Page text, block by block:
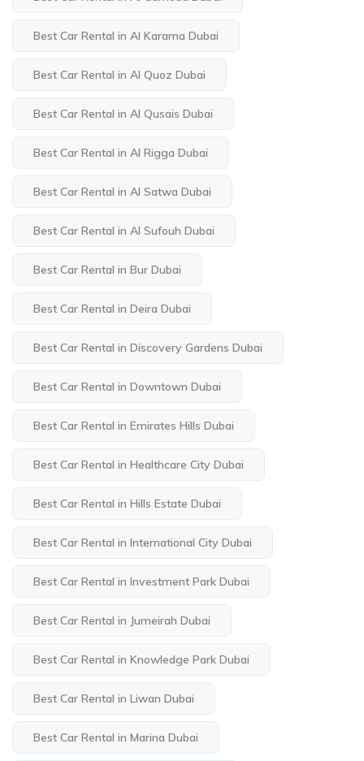
Best Car Rental in Al Karama Dubai
Best Car Rental in Al Quoz Dubai
Best Car Rental in Al Qusais Dubai
Best Car Rental in Al Rigga Dubai
Best Car Rental in Al Satwa Dubai
Best Car Rental in Al Sufouh Dubai
Best Car Rental in Bur Dubai
Best Car Rental in Deira Dubai
Best Car Rental in Discovery Gardens Dubai
Best Car Rental in Downtown Dubai
Best Car Rental in Emirates Hills Dubai
Best Car Rental in Healthcare City Dubai
Best Car Rental in Hills Estate Dubai
Best Car Rental in International City Dubai
Best Car Rental in Investment Park Dubai
Best Car Rental in Jumeirah Dubai
Best Car Rental in Knowledge Park Dubai
Best Car Rental in Liwan Dubai
Best Car Rental in Marina Dubai